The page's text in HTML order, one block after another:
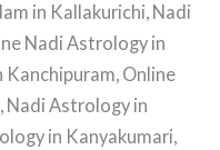
in Kallakurichi, Nadi
Nadi Astrology in
Kanchipuram, Online
Nadi Astrology in
in Kanyakumari,